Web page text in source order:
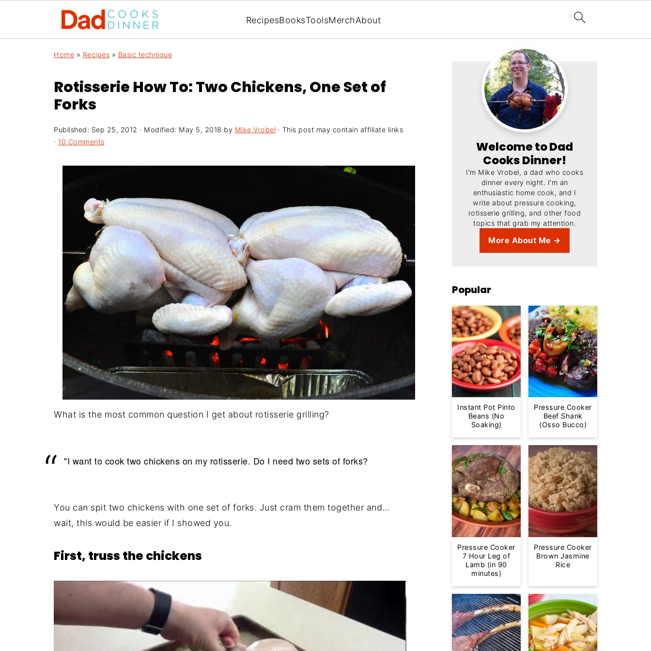
RecipesBooksToolsMerchAbout
Home » Recipes » Basic technique
Rotisserie How To: Two Chickens, One Set of
Forks
Published: Sep 25, 2012 · Modified: May 5, 2018 by Mike Vrobel · This post may contain affiliate links
· 10 Comments
What is the most common question I get about rotisserie grilling?
"I want to cook two chickens on my rotisserie. Do I need two sets of forks?
You can spit two chickens with one set of forks. Just cram them together and…
wait, this would be easier if I showed you.
First, truss the chickens
Welcome to Dad
Cooks Dinner!
I'm Mike Vrobel, a dad who cooks
dinner every night. I'm an
enthusiastic home cook, and I
write about pressure cooking,
rotisserie grilling, and other food
topics that grab my attention.
More About Me →
Popular
Instant Pot Pinto
Beans (No
Soaking)
Pressure Cooker
Beef Shank
(Osso Bucco)
Pressure Cooker
7 Hour Leg of
Lamb (in 90
minutes)
Pressure Cooker
Brown Jasmine
Rice